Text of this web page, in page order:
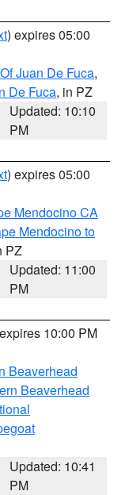
) expires 05:00
Juan De Fuca,
De Fuca, in PZ
Updated: 10:10
PM
) expires 05:00
Mendocino CA
Mendocino to
PZ
Updated: 11:00
PM
10:00 PM
Beaverhead
Beaverhead
Updated: 10:41
PM